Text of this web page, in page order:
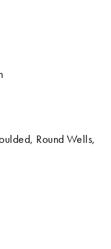
Round Wells,